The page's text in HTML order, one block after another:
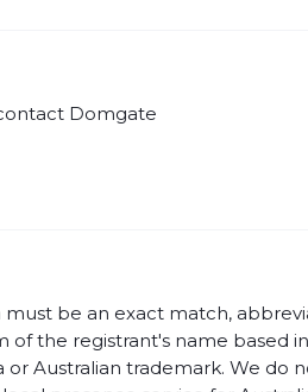
Domgate
must be an exact match,
of the registrant's name based in
or Australian trademark. We do